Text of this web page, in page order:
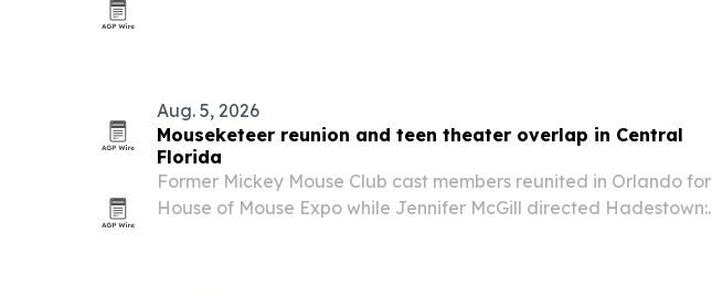
Aug. 5, 2026
Mouseketeer reunion and teen theater overlap in Central
Florida
Former Mickey Mouse Club cast members reunited in Orlando for
House of Mouse Expo while Jennifer McGill directed Hadestown: